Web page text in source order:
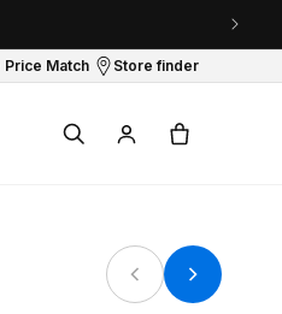
Price Match Store finder
in
Cart